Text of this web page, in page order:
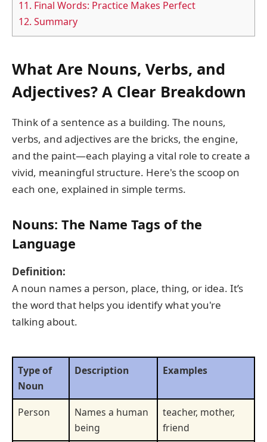
11. Final Words: Practice Makes Perfect
12. Summary
What Are Nouns, Verbs, and
Adjectives? A Clear Breakdown
Think of a sentence as a building. The nouns,
verbs, and adjectives are the bricks, the engine,
and the paint—each playing a vital role to create a
vivid, meaningful structure. Here's the scoop on
each one, explained in simple terms.
Nouns: The Name Tags of the
Language
Definition:
A noun names a person, place, thing, or idea. It’s
the word that helps you identify what you're
talking about.
Type of
Noun
Description Examples
Person
Names a human
being
teacher, mother,
friend